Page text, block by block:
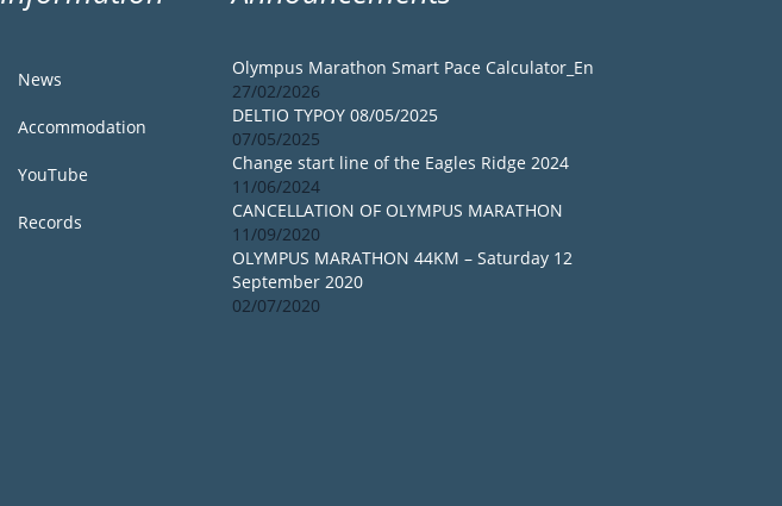
News
Accommodation
YouTube
Records
Olympus Marathon Smart Pace Calculator_En
27/02/2026
DELTIO TYPOY 08/05/2025
07/05/2025
Change start line of the Eagles Ridge 2024
11/06/2024
CANCELLATION OF OLYMPUS MARATHON
11/09/2020
OLYMPUS MARATHON 44KM – Saturday 12
September 2020
02/07/2020